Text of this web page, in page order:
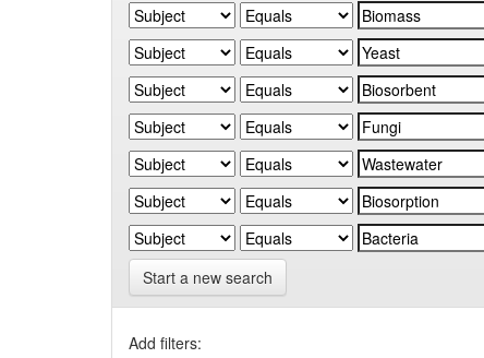
Start a new search
Add filters: